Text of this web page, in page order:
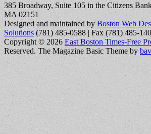
385 Broadway, Suite 105 in the Citizens
MA 02151
Designed and maintained by Boston Web
Solutions (781) 485-0588 | Fax (781) 485-
Copyright © 2026 East Boston Times-Free
Reserved. The Magazine Basic Theme by